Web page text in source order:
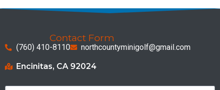
Contact Form
(760) 410-8110 northcountyminigolf@gmail.com
Encinitas, CA 92024